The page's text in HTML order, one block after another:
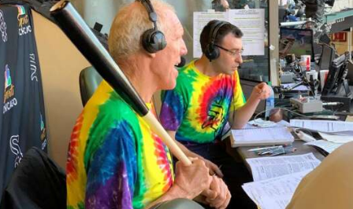
OPINION
CLASSIFIEDS
OBITUARIES
SHOPPING